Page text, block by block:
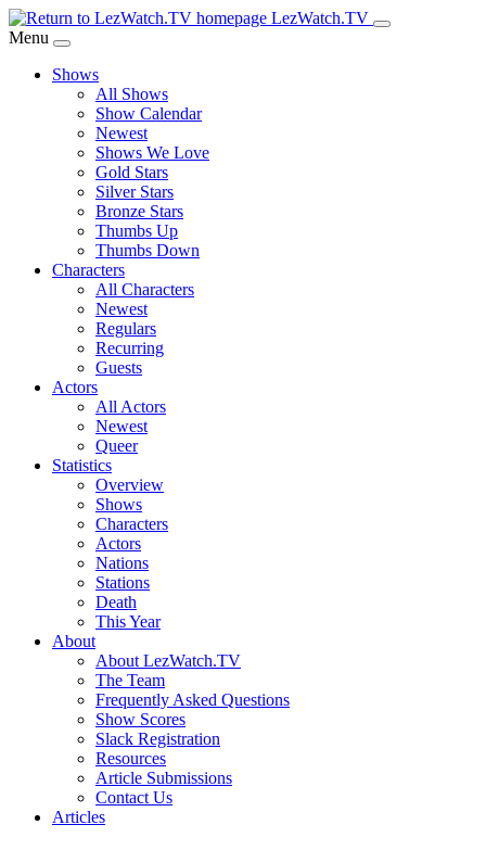
Skip
to
Content
LezWatch.TV
Menu
Shows
All Shows
Show Calendar
Newest
Shows We Love
Gold Stars
Silver Stars
Bronze Stars
Thumbs Up
Thumbs Down
Characters
All Characters
Newest
Regulars
Recurring
Guests
Actors
All Actors
Newest
Queer
Statistics
Overview
Shows
Characters
Actors
Nations
Stations
Death
This Year
About
About LezWatch.TV
The Team
Frequently Asked Questions
Show Scores
Slack Registration
Resources
Article Submissions
Contact Us
Articles